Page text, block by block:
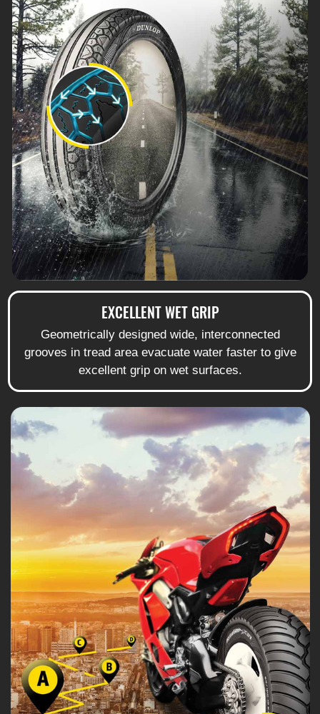
EXCELLENT WET GRIP
Geometrically designed wide, interconnected
grooves in tread area evacuate water faster to give
excellent grip on wet surfaces.